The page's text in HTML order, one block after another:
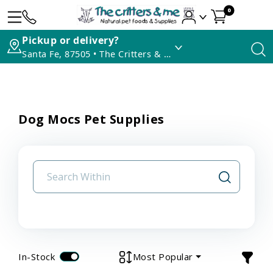
0
Pickup or delivery?
Santa Fe, 87505 • The Critters & Me
Dog Mocs Pet Supplies
In-Stock Most Popular